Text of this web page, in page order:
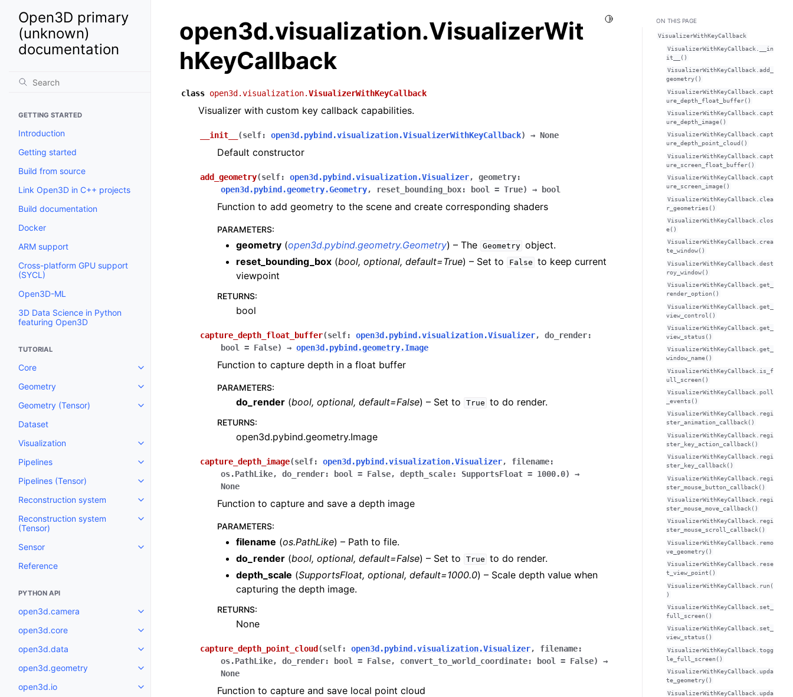
Open3D primary
(unknown)
documentation
GETTING STARTED
Introduction
Getting started
Build from source
Link Open3D in C++ projects
Build documentation
Docker
ARM support
Cross-platform GPU support
(SYCL)
Open3D-ML
3D Data Science in Python
featuring Open3D
TUTORIAL
Core
Toggle navigation of Core
Geometry
Toggle navigation of Geometry
Geometry (Tensor)
Toggle navigation of Geometry (Tensor)
Dataset
Visualization
Toggle navigation of Visualization
Pipelines
Toggle navigation of Pipelines
Pipelines (Tensor)
Toggle navigation of Pipelines (Tensor)
Reconstruction system
Toggle navigation of Reconstruction system
Reconstruction system
(Tensor)
Toggle navigation of Reconstruction system (Tensor)
Sensor
Toggle navigation of Sensor
Reference
PYTHON API
open3d.camera
Toggle navigation of open3d.camera
open3d.core
Toggle navigation of open3d.core
open3d.data
Toggle navigation of open3d.data
open3d.geometry
Toggle navigation of open3d.geometry
open3d.io
Toggle navigation of open3d.io
Toggle Light / Dark / Auto color theme
open3d.visualization.VisualizerWit
hKeyCallback
class open3d.visualization.VisualizerWithKeyCallback
Visualizer with custom key callback capabilities.
__init__ (self: open3d.pybind.visualization.VisualizerWithKeyCallback) → None
Default constructor
add_geometry(self: open3d.pybind.visualization.Visualizer, geometry:
open3d.pybind.geometry.Geometry, reset_bounding_box: bool = True) → bool
Function to add geometry to the scene and create corresponding shaders
PARAMETERS:
geometry (open3d.pybind.geometry.Geometry) – The Geometry object.
reset_bounding_box (bool, optional, default=True) – Set to False to keep current
viewpoint
RETURNS:
bool
capture_depth_float_buffer(self: open3d.pybind.visualization.Visualizer, do_render:
bool
= False) → open3d.pybind.geometry.Image
Function to capture depth in a float buffer
PARAMETERS:
do_render (bool, optional, default=False) – Set to True to do render.
RETURNS:
open3d.pybind.geometry.Image
capture_depth_image(self: open3d.pybind.visualization.Visualizer, filename:
os.PathLike, do_render: bool = False, depth_scale: SupportsFloat = 1000.0)
→
None
Function to capture and save a depth image
PARAMETERS:
filename (os.PathLike) – Path to file.
do_render (bool, optional, default=False) – Set to True to do render.
depth_scale (SupportsFloat, optional, default=1000.0) – Scale depth value when
capturing the depth image.
RETURNS:
None
capture_depth_point_cloud (self: open3d.pybind.visualization.Visualizer, filename:
os.PathLike, do_render: bool = False, convert_to_world_coordinate: bool = False)
→
None
Function to capture and save local point cloud
ON THIS PAGE
VisualizerWithKeyCallback
VisualizerWithKeyCallback.__in
it__()
VisualizerWithKeyCallback.add_
geometry()
VisualizerWithKeyCallback.capt
ure_depth_float_buffer()
VisualizerWithKeyCallback.capt
ure_depth_image()
VisualizerWithKeyCallback.capt
ure_depth_point_cloud()
VisualizerWithKeyCallback.capt
ure_screen_float_buffer()
VisualizerWithKeyCallback.capt
ure_screen_image()
VisualizerWithKeyCallback.clea
r_geometries()
VisualizerWithKeyCallback.clos
e()
VisualizerWithKeyCallback.crea
te_window()
VisualizerWithKeyCallback.dest
roy_window()
VisualizerWithKeyCallback.get_
render_option()
VisualizerWithKeyCallback.get_
view_control()
VisualizerWithKeyCallback.get_
view_status()
VisualizerWithKeyCallback.get_
window_name()
VisualizerWithKeyCallback.is_f
ull_screen()
VisualizerWithKeyCallback.poll
_events()
VisualizerWithKeyCallback.regi
ster_animation_callback()
VisualizerWithKeyCallback.regi
ster_key_action_callback()
VisualizerWithKeyCallback.regi
ster_key_callback()
VisualizerWithKeyCallback.regi
ster_mouse_button_callback()
VisualizerWithKeyCallback.regi
ster_mouse_move_callback()
VisualizerWithKeyCallback.regi
ster_mouse_scroll_callback()
VisualizerWithKeyCallback.remo
ve_geometry()
VisualizerWithKeyCallback.rese
t_view_point()
VisualizerWithKeyCallback.run(
)
VisualizerWithKeyCallback.set_
full_screen()
VisualizerWithKeyCallback.set_
view_status()
VisualizerWithKeyCallback.togg
le_full_screen()
VisualizerWithKeyCallback.upda
te_geometry()
VisualizerWithKeyCallback.upda